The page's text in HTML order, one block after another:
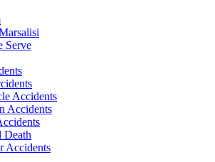
Serve
Accidents
Accidents
Death
Accidents